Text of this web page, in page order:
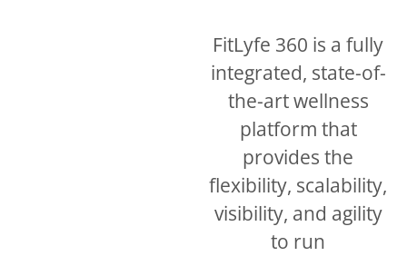
FitLyfe 360 is a fully
integrated, state-of-
the-art wellness
platform that
provides the
flexibility, scalability,
visibility, and agility
to run